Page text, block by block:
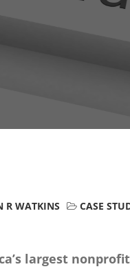
R WATKINS CASE
largest